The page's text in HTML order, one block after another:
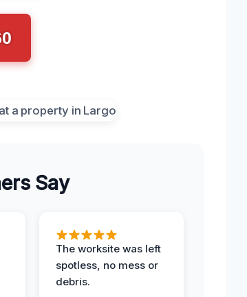
Say
The worksite was left
spotless, no mess or
debris.